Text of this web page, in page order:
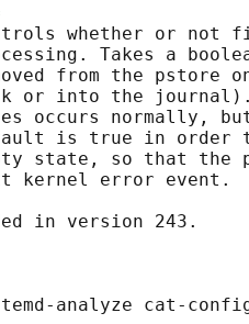
whether or not
Takes a
from the pstore
or into the
occurs normally,
is true in order
state, so that the
kernel error event.
in version 243.
analyze cat-